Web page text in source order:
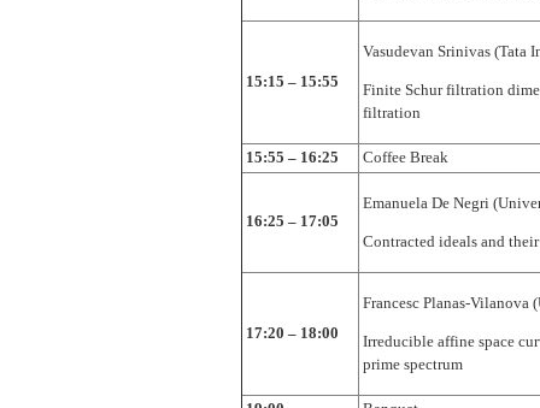
15:15 – 15:55
Vasudevan Srinivas (Tata
Finite Schur filtration
filtration
15:55 – 16:25 Coffee Break
16:25 – 17:05
Emanuela De Negri
Contracted ideals and
17:20 – 18:00
Francesc Planas-Vilanova
Irreducible affine space
prime spectrum